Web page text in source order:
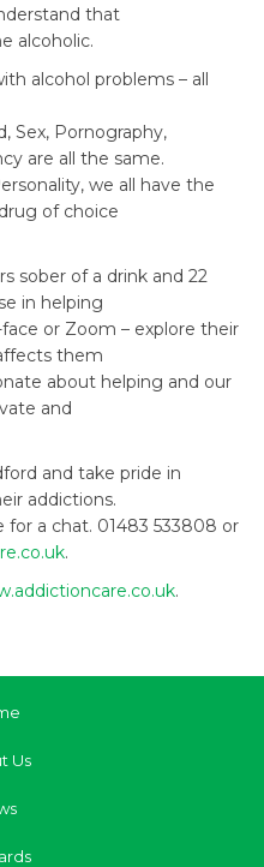
that
alcoholic.
alcohol problems – all
Sex, Pornography,
are all the same.
we all have the
of choice
sober of a drink and 22
in helping
face or Zoom – explore their
them
about helping and our
and
and take pride in
addictions.
for a chat. 01483 533808 or
.
.
Us